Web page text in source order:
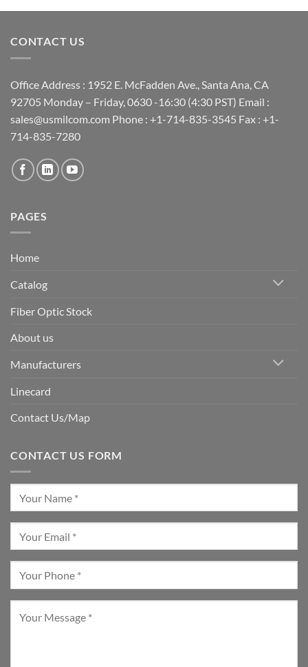
CONTACT US
Office Address : 1952 E. McFadden Ave., Santa Ana, CA
92705 Monday – Friday, 0630 -16:30 (4:30 PST) Email :
sales@usmilcom.com Phone : +1-714-835-3545 Fax : +1-
714-835-7280
PAGES
Home
Catalog
Fiber Optic Stock
About us
Manufacturers
Linecard
Contact Us/Map
CONTACT US FORM